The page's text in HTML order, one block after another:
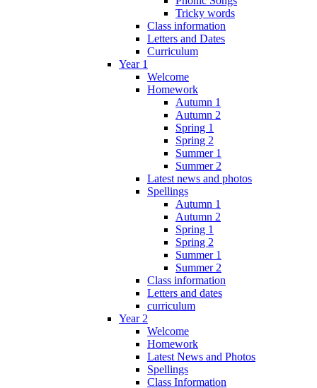
Tricky words
Class information
Letters and Dates
Curriculum
Year 1
Welcome
Homework
Autumn 1
Autumn 2
Spring 1
Spring 2
Summer 1
Summer 2
Latest news and photos
Spellings
Autumn 1
Autumn 2
Spring 1
Spring 2
Summer 1
Summer 2
Class information
Letters and dates
curriculum
Year 2
Welcome
Homework
Latest News and Photos
Spellings
Class Information